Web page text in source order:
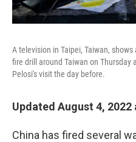
A television in Taipei, Taiwan,
fire drill around Taiwan on Thursday
Pelosi's visit the day before.
Updated August 4, 2022
China has fired several